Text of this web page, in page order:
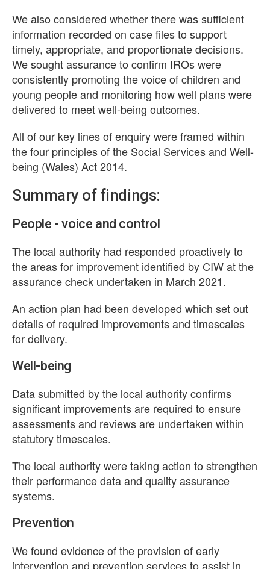
We also considered whether there was sufficient
information recorded on case files to support
timely, appropriate, and proportionate decisions.
We sought assurance to confirm IROs were
consistently promoting the voice of children and
young people and monitoring how well plans were
delivered to meet well-being outcomes.
All of our key lines of enquiry were framed within
the four principles of the Social Services and Well-
being (Wales) Act 2014.
Summary of findings:
People - voice and control
The local authority had responded proactively to
the areas for improvement identified by CIW at the
assurance check undertaken in March 2021.
An action plan had been developed which set out
details of required improvements and timescales
for delivery.
Well-being
Data submitted by the local authority confirms
significant improvements are required to ensure
assessments and reviews are undertaken within
statutory timescales.
The local authority were taking action to strengthen
their performance data and quality assurance
systems.
Prevention
We found evidence of the provision of early
intervention and prevention services to assist in